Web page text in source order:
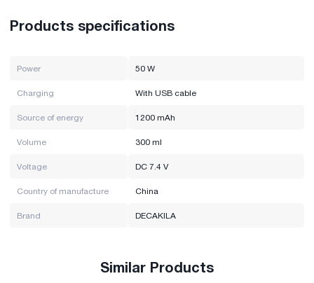
Voltage: DC 7.4V
Power source: 1200mAh
Country of manufacture: China
Products specifications
Power 50 W
Charging With USB cable
Source of energy 1200 mAh
Volume 300 ml
Voltage DC 7.4 V
Country of manufacture China
Brand DECAKILA
Similar Products